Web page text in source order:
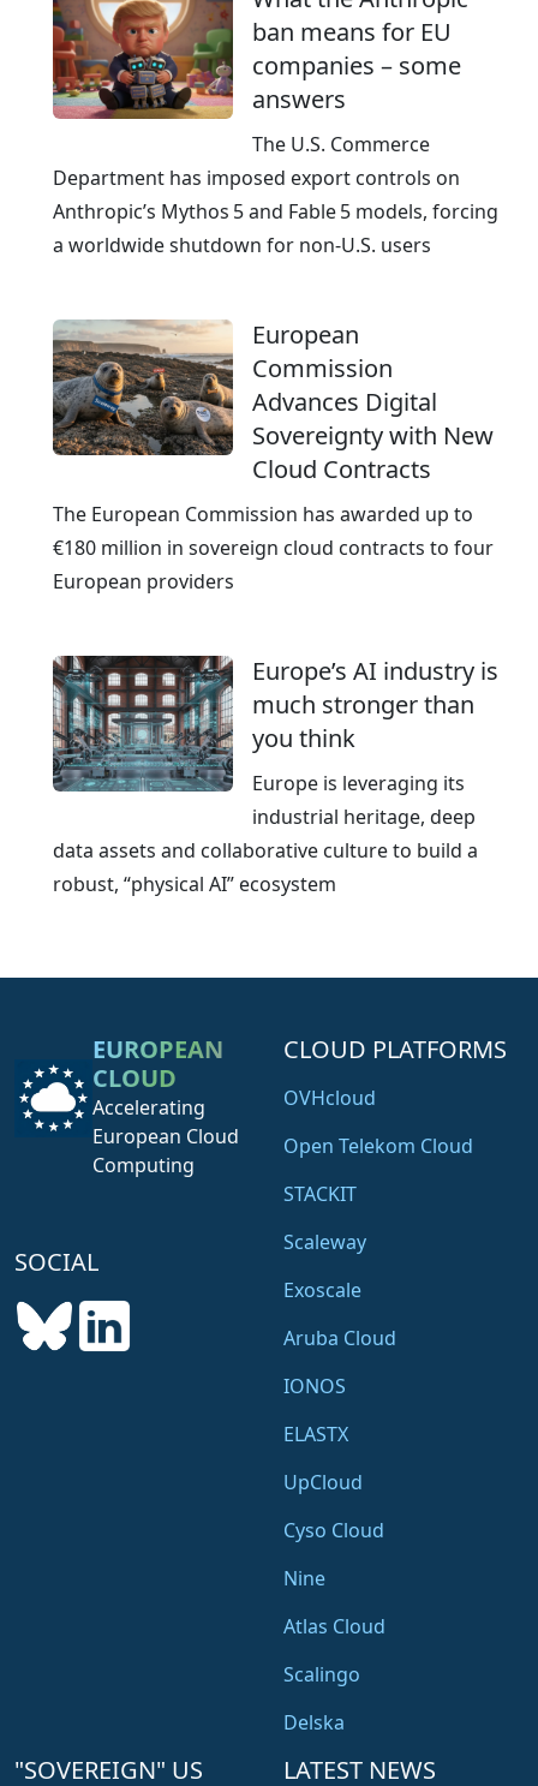
ban means for EU
companies – some
answers
The U.S. Commerce
Department has imposed export controls on
Anthropic’s Mythos 5 and Fable 5 models, forcing
a worldwide shutdown for non‑U.S. users
European
Commission
Advances Digital
Sovereignty with New
Cloud Contracts
The European Commission has awarded up to
€180 million in sovereign cloud contracts to four
European providers
Europe’s AI industry is
much stronger than
you think
Europe is leveraging its
industrial heritage, deep
data assets and collaborative culture to build a
robust, “physical AI” ecosystem
EUROPEAN
CLOUD
Accelerating
European Cloud
Computing
SOCIAL
CLOUD PLATFORMS
OVHcloud
Open Telekom Cloud
STACKIT
Scaleway
Exoscale
Aruba Cloud
IONOS
ELASTX
UpCloud
Cyso Cloud
Nine
Atlas Cloud
Scalingo
Delska
"SOVEREIGN" US
LATEST NEWS